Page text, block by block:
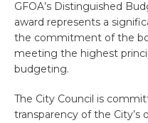
GFOA’s Distinguished
award represents a
the commitment of the
meeting the highest
budgeting.
The City Council is
transparency of the City’s